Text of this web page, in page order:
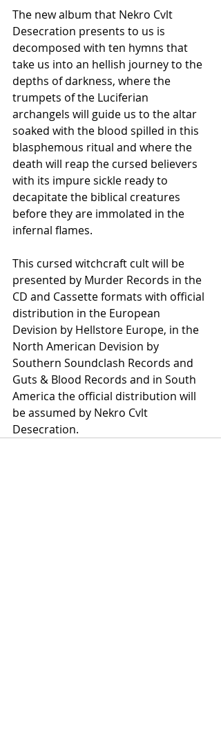
The new album that Nekro Cvlt
Desecration presents to us is
decomposed with ten hymns that
take us into an hellish journey to the
depths of darkness, where the
trumpets of the Luciferian
archangels will guide us to the altar
soaked with the blood spilled in this
blasphemous ritual and where the
death will reap the cursed believers
with its impure sickle ready to
decapitate the biblical creatures
before they are immolated in the
infernal flames.
This cursed witchcraft cult will be
presented by Murder Records in the
CD and Cassette formats with official
distribution in the European
Devision by Hellstore Europe, in the
North American Devision by
Southern Soundclash Records and
Guts & Blood Records and in South
America the official distribution will
be assumed by Nekro Cvlt
Desecration.